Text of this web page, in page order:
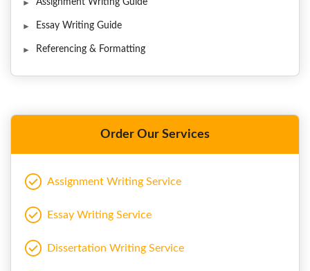
Assignment Writing Guide
Essay Writing Guide
Referencing & Formatting
Order Our Services
Assignment Writing Service
Essay Writing Service
Dissertation Writing Service